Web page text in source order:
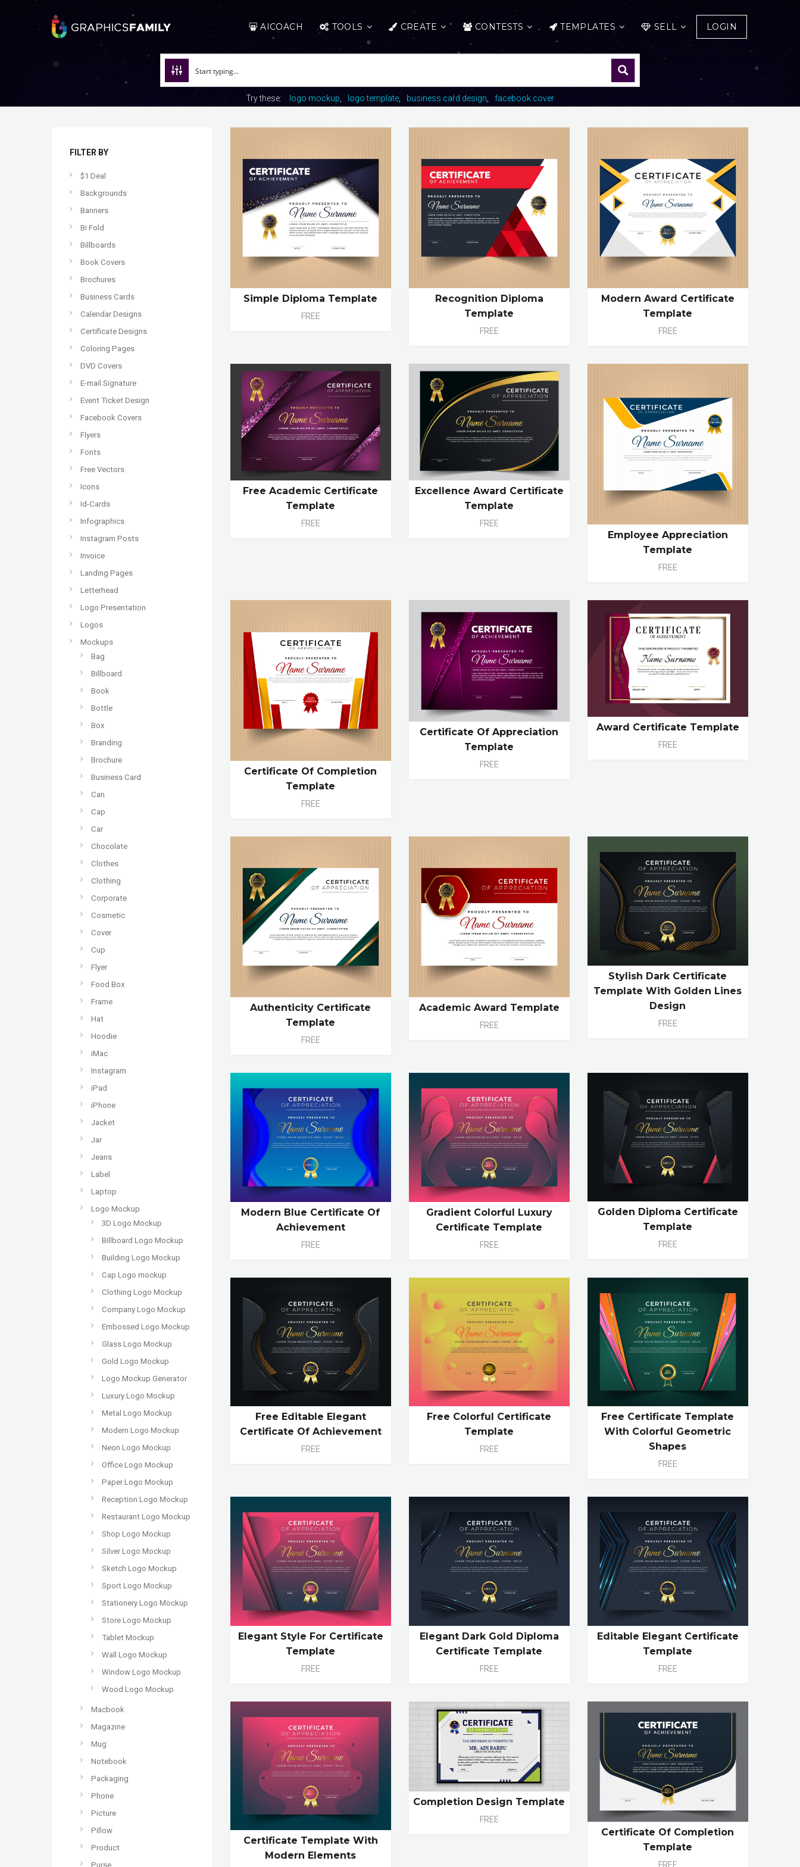
AICOACH TOOLS CREATE CONTESTS TEMPLATES SELL LOGIN
Try these: logo mockup logo template business card design facebook cover
FILTER BY
$1 Deal
Backgrounds
Banners
Bi Fold
Billboards
Book Covers
Brochures
Business Cards
Calendar Designs
Certificate Designs
Coloring Pages
DVD Covers
E-mail Signature
Event Ticket Design
Facebook Covers
Flyers
Fonts
Free Vectors
Icons
Id-Cards
Infographics
Instagram Posts
Invoice
Landing Pages
Letterhead
Logo Presentation
Logos
Mockups
Bag
Billboard
Book
Bottle
Box
Branding
Brochure
Business Card
Can
Cap
Car
Chocolate
Clothes
Clothing
Corporate
Cosmetic
Cover
Cup
Flyer
Food Box
Frame
Hat
Hoodie
iMac
Instagram
iPad
iPhone
Jacket
Jar
Jeans
Label
Laptop
Logo Mockup
3D Logo Mockup
Billboard Logo Mockup
Building Logo Mockup
Cap Logo mockup
Clothing Logo Mockup
Company Logo Mockup
Embossed Logo Mockup
Glass Logo Mockup
Gold Logo Mockup
Logo Mockup Generator
Luxury Logo Mockup
Metal Logo Mockup
Modern Logo Mockup
Neon Logo Mockup
Office Logo Mockup
Paper Logo Mockup
Reception Logo Mockup
Restaurant Logo Mockup
Shop Logo Mockup
Silver Logo Mockup
Sketch Logo Mockup
Sport Logo Mockup
Stationery Logo Mockup
Store Logo Mockup
Tablet Mockup
Wall Logo Mockup
Window Logo Mockup
Wood Logo Mockup
Macbook
Magazine
Mug
Notebook
Packaging
Phone
Picture
Pillow
Product
Purse
Simple Diploma Template
FREE
Recognition Diploma
Template
FREE
Modern Award Certificate
Template
FREE
Free Academic Certificate
Template
FREE
Excellence Award Certificate
Template
FREE
Employee Appreciation
Template
FREE
Certificate Of Completion
Template
FREE
Certificate Of Appreciation
Template
FREE
Award Certificate Template
FREE
Authenticity Certificate
Template
FREE
Academic Award Template
FREE
Stylish Dark Certificate
Template With Golden Lines
Design
FREE
Modern Blue Certificate Of
Achievement
FREE
Gradient Colorful Luxury
Certificate Template
FREE
Golden Diploma Certificate
Template
FREE
Free Editable Elegant
Certificate Of Achievement
FREE
Free Colorful Certificate
Template
FREE
Free Certificate Template
With Colorful Geometric
Shapes
FREE
Elegant Style For Certificate
Template
FREE
Elegant Dark Gold Diploma
Certificate Template
FREE
Editable Elegant Certificate
Template
FREE
Certificate Template With
Modern Elements
Completion Design Template
FREE
Certificate Of Completion
Template
FREE